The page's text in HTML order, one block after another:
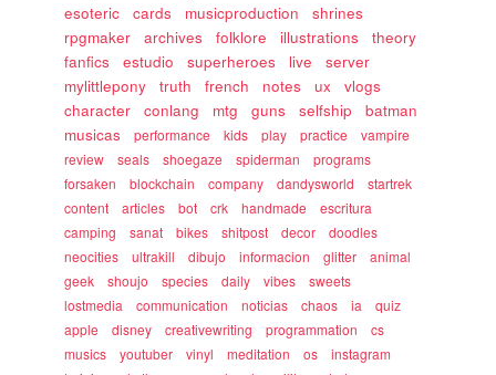
esoteric
cards musicproduction
shrines
rpgmaker
archives folklore illustrations
theory
fanfics
estudio superheroes live
server
mylittlepony
truth french notes ux
vlogs
character
conlang mtg guns selfship
batman
musicas
performance kids play practice
vampire
review
seals shoegaze spiderman
programs
forsaken
blockchain company dandysworld
startrek
content
articles bot crk handmade
escritura
camping
sanat bikes shitpost decor
doodles
neocities
ultrakill dibujo informacion glitter
animal
geek
shoujo species daily vibes
sweets
lostmedia
communication noticias chaos ia
quiz
apple
disney creativewriting programmation
cs
musics
youtuber vinyl meditation os
instagram